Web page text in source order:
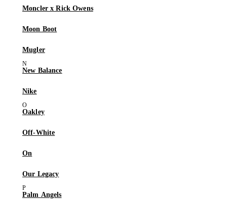
Moncler x Rick Owens
Moon Boot
Mugler
New Balance
Nike
Oakley
Off-White
On
Our Legacy
Palm Angels